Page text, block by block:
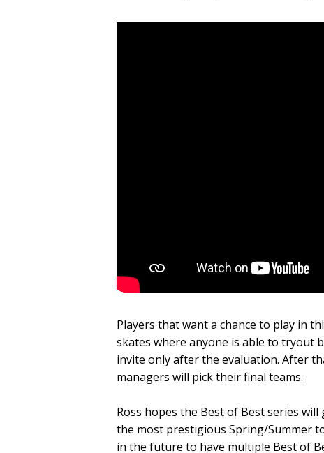
Players that want a chance to play in
skates where anyone is able to tryout
invite only after the evaluation. After
managers will pick their final teams.
Ross hopes the Best of Best series
the most prestigious Spring/Summer
in the future to have multiple Best of